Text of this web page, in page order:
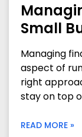
Small
Managing
aspect of
right
stay on top
READ MORE »